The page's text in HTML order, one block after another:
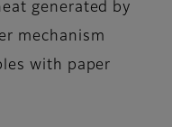
generated by
mechanism
with paper